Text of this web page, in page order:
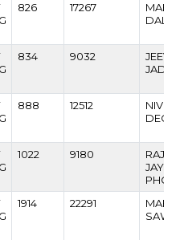
826 17267
DALVI
834 9032
888 12512
1022 9180
1914 22291